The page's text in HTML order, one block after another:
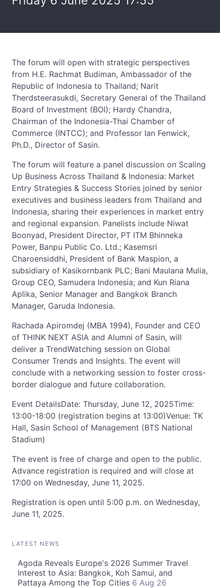
The forum will open with strategic perspectives
from H.E. Rachmat Budiman, Ambassador of the
Republic of Indonesia to Thailand; Narit
Therdsteerasukdi, Secretary General of the Thailand
Board of Investment (BOI); Hardy Chandra,
Chairman of the Indonesia-Thai Chamber of
Commerce (INTCC); and Professor Ian Fenwick,
Ph.D., Director of Sasin.
The forum will feature a panel discussion on Scaling
Up Business Across Thailand & Indonesia: Market
Entry Strategies & Success Stories joined by senior
executives and business leaders from Thailand and
Indonesia, sharing their experiences in market entry
and regional expansion. Panelists include Niwat
Boonyad, President Director, PT ITM Bhinneka
Power, Banpu Public Co. Ltd.; Kasemsri
Charoensiddhi, President of Bank Maspion, a
subsidiary of Kasikornbank PLC; Bani Maulana Mulia,
Group CEO, Samudera Indonesia; and Kun Riana
Aplika, Senior Manager and Bangkok Branch
Manager, Garuda Indonesia.
Rachada Apiromdej (MBA 1994), Founder and CEO
of THINK NEXT ASIA and Alumni of Sasin, will
deliver a TrendWatching session on Global
Consumer Trends and Insights. The event will
conclude with a networking session to foster cross-
border dialogue and future collaboration.
Event DetailsDate: Thursday, June 12, 2025Time:
13:00-18:00 (registration begins at 13:00)Venue: TK
Hall, Sasin School of Management (BTS National
Stadium)
The event is free of charge and open to the public.
Advance registration is required and will close at
17:00 on Wednesday, June 11, 2025.
Registration is open until 5:00 p.m. on Wednesday,
June 11, 2025.
LATEST NEWS
Agoda Reveals Europe's 2026 Summer Travel
Interest to Asia: Bangkok, Koh Samui, and
Pattaya Among the Top Cities 6 Aug 26